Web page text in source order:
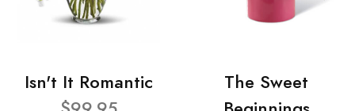
Isn't It Romantic
The Sweet